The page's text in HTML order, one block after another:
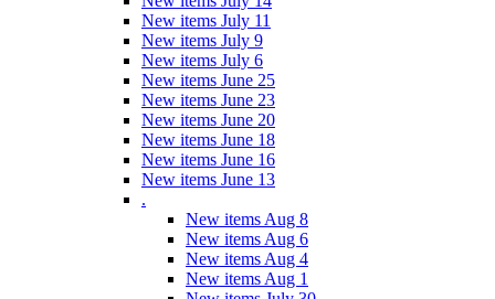
New items July 11
New items July 9
New items July 6
New items June 25
New items June 23
New items June 20
New items June 18
New items June 16
New items June 13
.
New items Aug 8
New items Aug 6
New items Aug 4
New items Aug 1